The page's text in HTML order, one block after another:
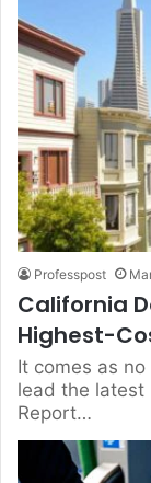
Professpost
California
Highest-
It comes as
lead the latest
Report…